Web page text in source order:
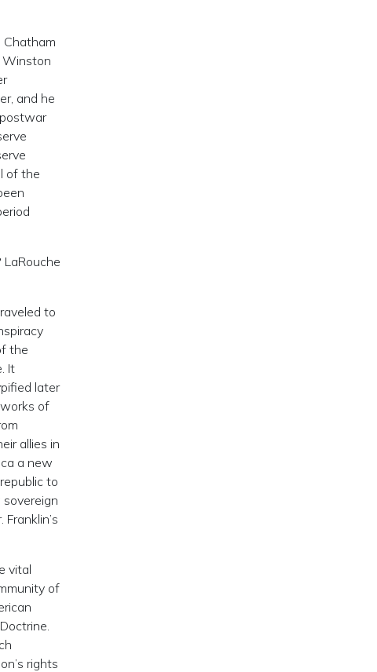
Chatham
Winston
and he
of the
to
the
It
later
of
allies in
a new
to
vital
of
rights